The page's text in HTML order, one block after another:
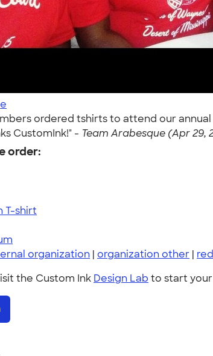
ordered tshirts to attend our
CustomInk!" - Team Arabesque (Apr 29,
order:
T-shirt
organization | organization other | red
the Custom Ink Design Lab to start